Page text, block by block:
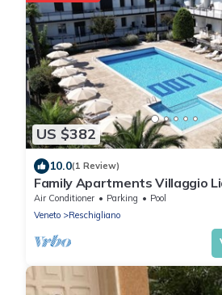
US $382
10.0(1 Review)
Family Apartments Villaggio
Immobiliare Jesolo
Air Conditioner Parking
Pool
Veneto
Reschigliano